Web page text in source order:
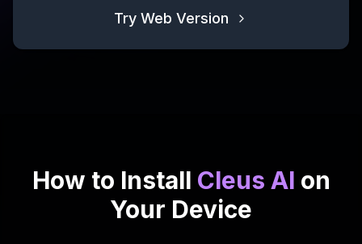
Try Web Version
How to Install Cleus AI on
Your Device